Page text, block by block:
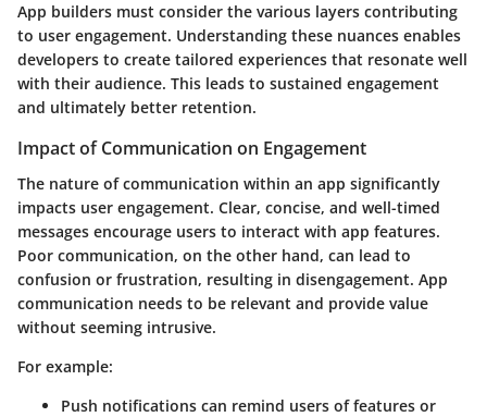
App builders must consider the various layers contributing
to user engagement. Understanding these nuances enables
developers to create tailored experiences that resonate well
with their audience. This leads to sustained engagement
and ultimately better retention.
Impact of Communication on Engagement
The nature of communication within an app significantly
impacts user engagement. Clear, concise, and well-timed
messages encourage users to interact with app features.
Poor communication, on the other hand, can lead to
confusion or frustration, resulting in disengagement. App
communication needs to be relevant and provide value
without seeming intrusive.
For example:
Push notifications can remind users of features or